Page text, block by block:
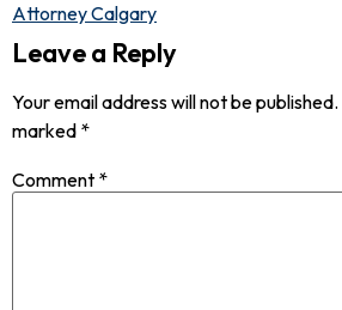
Attorney Calgary
Leave a Reply
Your email address will not be published.
marked *
Comment *